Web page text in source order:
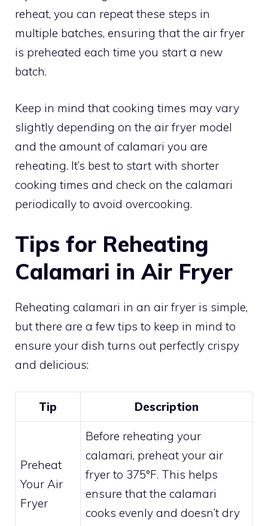
reheat, you can repeat these steps in
multiple batches, ensuring that the air fryer
is preheated each time you start a new
batch.
Keep in mind that cooking times may vary
slightly depending on the air fryer model
and the amount of calamari you are
reheating. It’s best to start with shorter
cooking times and check on the calamari
periodically to avoid overcooking.
Tips for Reheating
Calamari in Air Fryer
Reheating calamari in an air fryer is simple,
but there are a few tips to keep in mind to
ensure your dish turns out perfectly crispy
and delicious:
Tip Description
Preheat
Your Air
Fryer
Before reheating your
calamari, preheat your air
fryer to 375°F. This helps
ensure that the calamari
cooks evenly and doesn’t dry